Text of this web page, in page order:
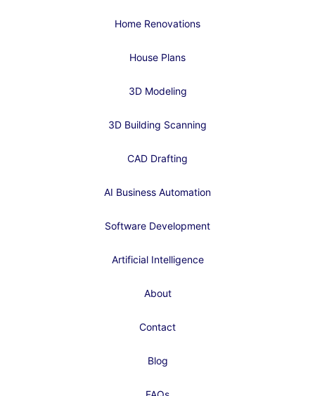
Home Renovations
House Plans
3D Modeling
3D Building Scanning
CAD Drafting
AI Business Automation
Software Development
Artificial Intelligence
About
Contact
Blog